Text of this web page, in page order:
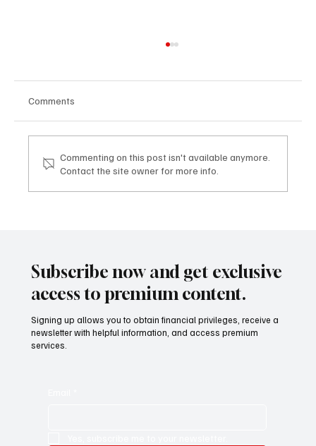
corporate services
Comments
Commenting on this post isn't available anymore.
Contact the site owner for more info.
Subscribe now and get exclusive
access to premium content.
Signing up allows you to obtain financial privileges, receive a
newsletter with helpful information, and access premium
services.